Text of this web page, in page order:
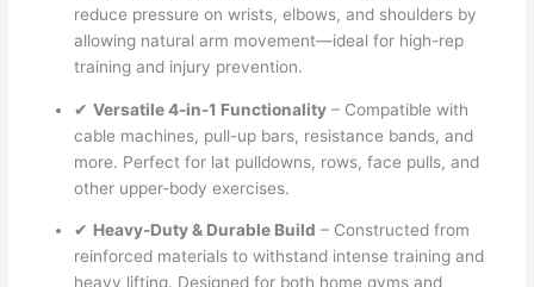
reduce pressure on wrists, elbows, and shoulders by
allowing natural arm movement—ideal for high-rep
training and injury prevention.
✔Versatile 4-in-1 Functionality – Compatible with
cable machines, pull-up bars, resistance bands, and
more. Perfect for lat pulldowns, rows, face pulls, and
other upper-body exercises.
✔ Heavy-Duty & Durable Build – Constructed from
reinforced materials to withstand intense training and
heavy lifting. Designed for both home gyms and